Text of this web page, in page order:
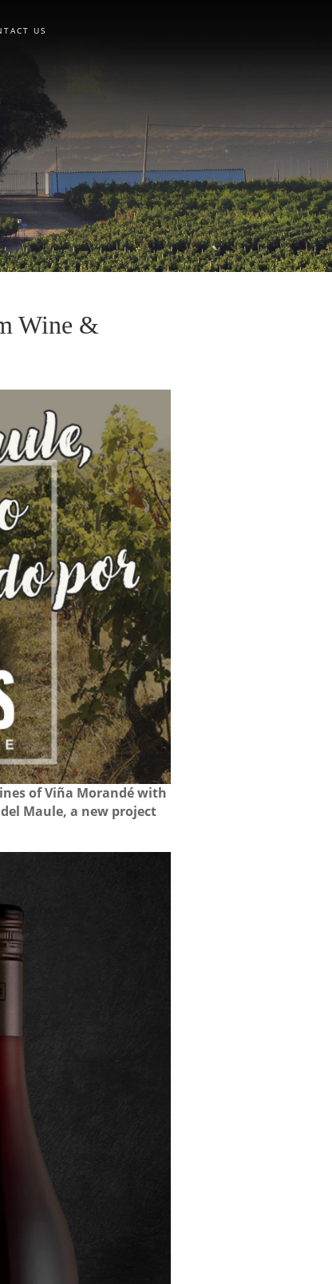
US
Wine &
of Viña Morandé with
Maule, a new project